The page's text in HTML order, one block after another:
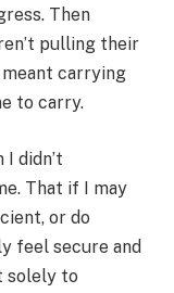
Then
pulling their
carrying
to carry.
didn’t
That if I may
or do
feel secure and
solely to